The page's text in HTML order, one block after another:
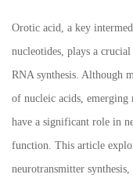
Orotic acid, a key
nucleotides, plays a
RNA synthesis. Although
of nucleic acids, emerging
have a significant role in
function. This article
neurotransmitter